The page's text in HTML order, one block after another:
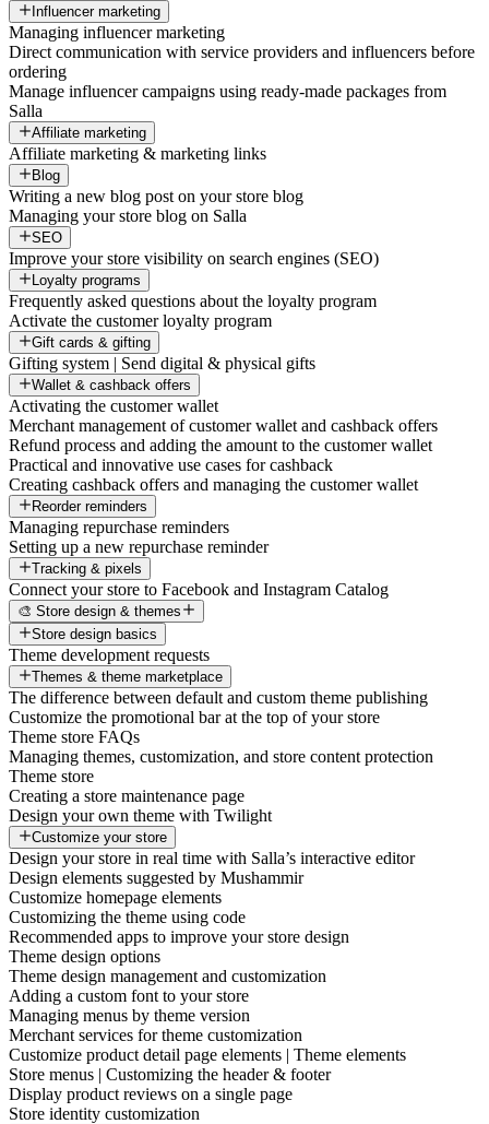
Influencer marketing
Managing influencer marketing
Direct communication with service providers and influencers before
ordering
Manage influencer campaigns using ready-made packages from
Salla
Affiliate marketing
Affiliate marketing & marketing links
Blog
Writing a new blog post on your store blog
Managing your store blog on Salla
SEO
Improve your store visibility on search engines (SEO)
Loyalty programs
Frequently asked questions about the loyalty program
Activate the customer loyalty program
Gift cards & gifting
Gifting system | Send digital & physical gifts
Wallet & cashback offers
Activating the customer wallet
Merchant management of customer wallet and cashback offers
Refund process and adding the amount to the customer wallet
Practical and innovative use cases for cashback
Creating cashback offers and managing the customer wallet
Reorder reminders
Managing repurchase reminders
Setting up a new repurchase reminder
Tracking & pixels
Connect your store to Facebook and Instagram Catalog
🎨 Store design & themes
Store design basics
Theme development requests
Themes & theme marketplace
The difference between default and custom theme publishing
Customize the promotional bar at the top of your store
Theme store FAQs
Managing themes, customization, and store content protection
Theme store
Creating a store maintenance page
Design your own theme with Twilight
Customize your store
Design your store in real time with Salla’s interactive editor
Design elements suggested by Mushammir
Customize homepage elements
Customizing the theme using code
Recommended apps to improve your store design
Theme design options
Theme design management and customization
Adding a custom font to your store
Managing menus by theme version
Merchant services for theme customization
Customize product detail page elements | Theme elements
Store menus | Customizing the header & footer
Display product reviews on a single page
Store identity customization